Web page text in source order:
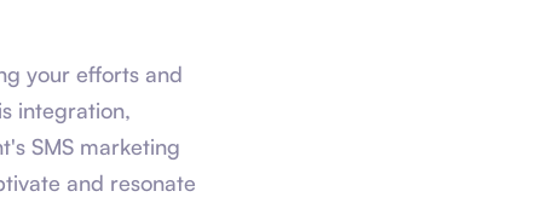
your efforts and
integration,
SMS marketing
and resonate